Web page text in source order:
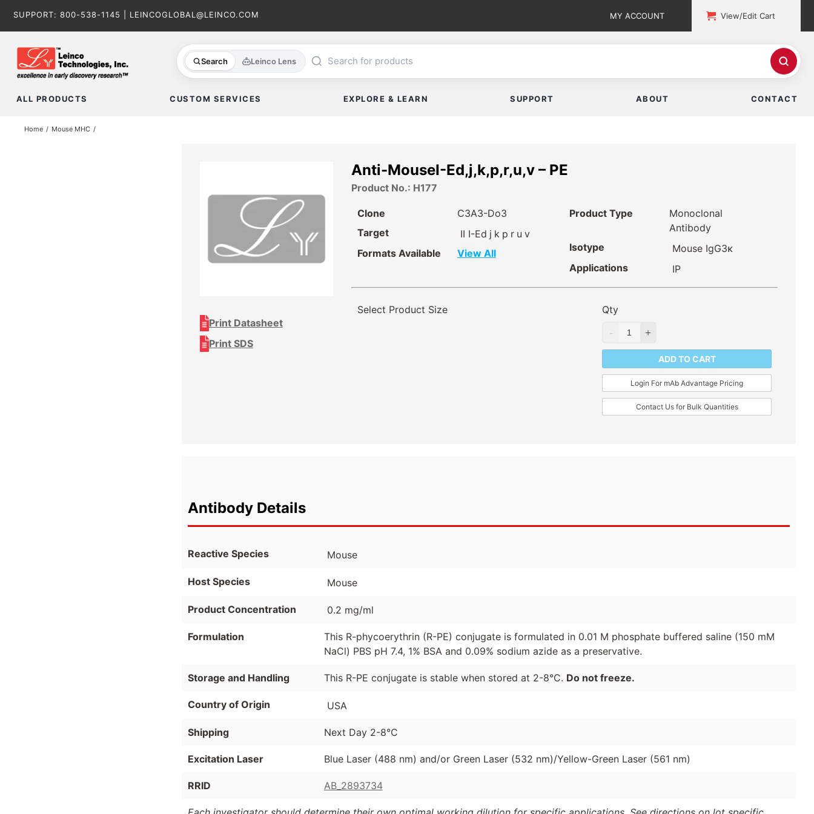
SUPPORT: 800-538-1145 LEINCOGLOBAL@LEINCO.COM MY ACCOUNT View/Edit Cart
Search Leinco Lens
ALL PRODUCTS CUSTOM SERVICES EXPLORE & LEARN SUPPORT ABOUT CONTACT
Home Mouse MHC
Print Datasheet
Print SDS
Anti-MouseI-Ed,j,k,p,r,u,v – PE
Product No.: H177
Clone
C3A3-Do3
Target
II I-Ed j k p r u v
Formats Available
View All
Product Type
Monoclonal
Antibody
Isotype
Mouse IgG3κ
Applications
IP
Select Product Size Qty
ADD TO CART
Login For mAb Advantage Pricing
Contact Us for Bulk Quantities
Antibody Details
Reactive Species Mouse
Host Species Mouse
Product Concentration 0.2 mg/ml
Formulation
This R-phycoerythrin (R-PE) conjugate is formulated in 0.01 M phosphate buffered saline (150 mM
NaCl) PBS pH 7.4, 1% BSA and 0.09% sodium azide as a preservative.
Storage and Handling This R-PE conjugate is stable when stored at 2-8°C. Do not freeze.
Country of Origin USA
Shipping Next Day 2-8°C
Excitation Laser Blue Laser (488 nm) and/or Green Laser (532 nm)/Yellow-Green Laser (561 nm)
RRID AB_2893734